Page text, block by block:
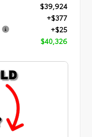
$39,924
+$377
+$25
$40,326